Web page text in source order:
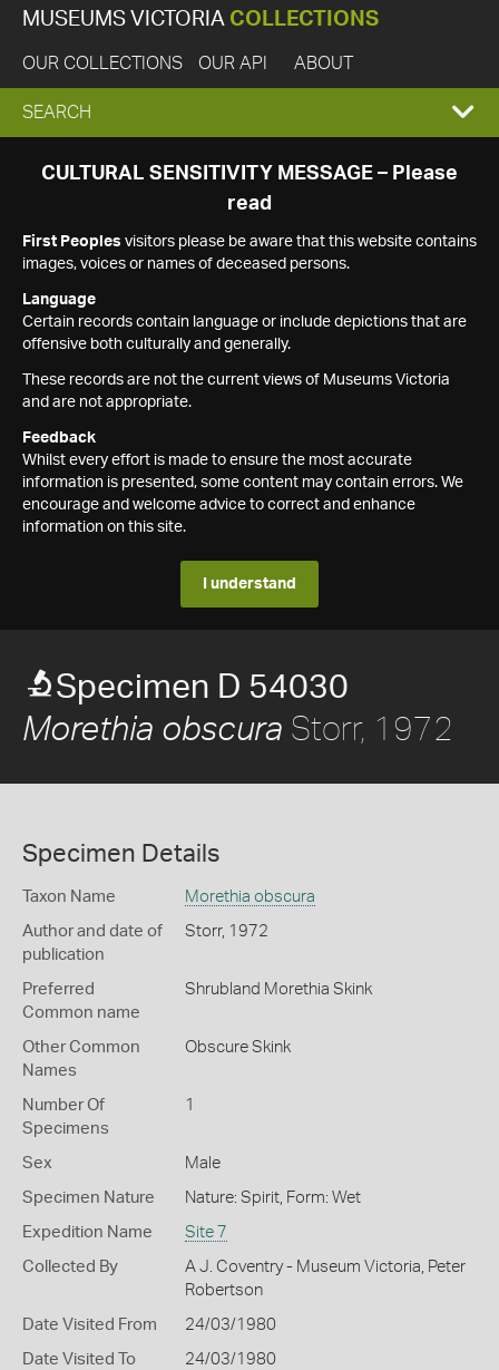
MUSEUMS VICTORIA COLLECTIONS
OUR COLLECTIONS OUR API ABOUT
EXPAND
SEARCH
SEARCH
CULTURAL SENSITIVITY MESSAGE – Please
read
First Peoples visitors please be aware that this website contains
images, voices or names of deceased persons.
Language
Certain records contain language or include depictions that are
offensive both culturally and generally.
These records are not the current views of Museums Victoria
and are not appropriate.
Feedback
Whilst every effort is made to ensure the most accurate
information is presented, some content may contain errors. We
encourage and welcome advice to correct and enhance
information on this site.
I understand
Specimen D 54030
Morethia obscura Storr, 1972
Specimen Details
Taxon Name Morethia obscura
Author and date of
publication
Storr, 1972
Preferred
Common name
Shrubland Morethia Skink
Other Common
Names
Obscure Skink
Number Of
Specimens
1
Sex Male
Specimen Nature Nature: Spirit, Form: Wet
Expedition Name Site 7
Collected By
A J. Coventry - Museum Victoria, Peter
Robertson
Date Visited From 24/03/1980
Date Visited To 24/03/1980